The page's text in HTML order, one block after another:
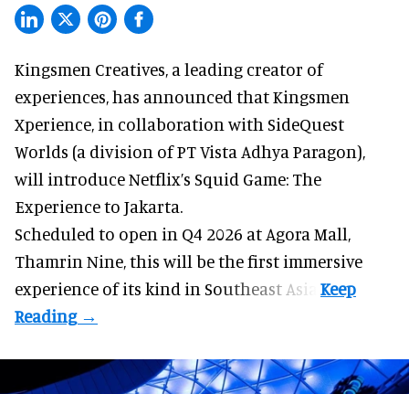
Kingsmen Creatives, a leading creator of
experiences, has announced that Kingsmen
Xperience, in collaboration with SideQuest
Worlds (a division of PT Vista Adhya Paragon),
will introduce Netflix’s Squid Game: The
Experience to Jakarta.
Scheduled to open in Q4 2026 at Agora Mall,
Thamrin Nine, this will be the first immersive
experience of its kind in Southeast Asia.